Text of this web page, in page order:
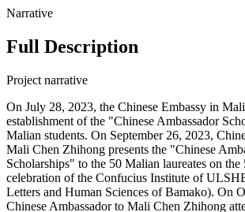
Narrative
Full Description
Project narrative
On July 28, 2023, the Chinese Embassy in
establishment of the "Chinese Ambassador
Malian students. On September 26, 2023,
Mali Chen Zhihong presents the "Chinese
Scholarships" to the 50 Malian laureates on the
celebration of the Confucius Institute of
Letters and Human Sciences of Bamako). On
Chinese Ambassador to Mali Chen Zhihong